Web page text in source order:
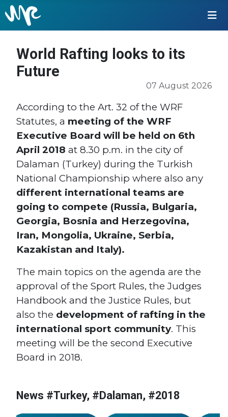
World Rafting looks to its
Future
07 August 2026
According to the Art. 32 of the WRF
Statutes, a meeting of the WRF
Executive Board will be held on 6th
April 2018 at 8.30 p.m. in the city of
Dalaman (Turkey) during the Turkish
National Championship where also any
different international teams are
going to compete (Russia, Bulgaria,
Georgia, Bosnia and Herzegovina,
Iran, Mongolia, Ukraine, Serbia,
Kazakistan and Italy).
The main topics on the agenda are the
approval of the Sport Rules, the Judges
Handbook and the Justice Rules, but
also the development of rafting in the
international sport community. This
meeting will be the second Executive
Board in 2018.
News #Turkey, #Dalaman, #2018
#National Champs
#Promotion